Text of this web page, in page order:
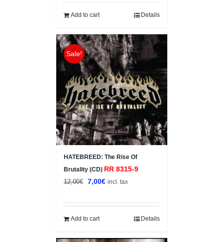
was:
6,00€.
is:
Add to cart Details
Sale!
HATEBREED: The Rise Of
Brutality (CD) RR 8315-9
12,00€
Original
was:
12,00€.
7,00€Current
is:
incl. tax
Add to cart Details